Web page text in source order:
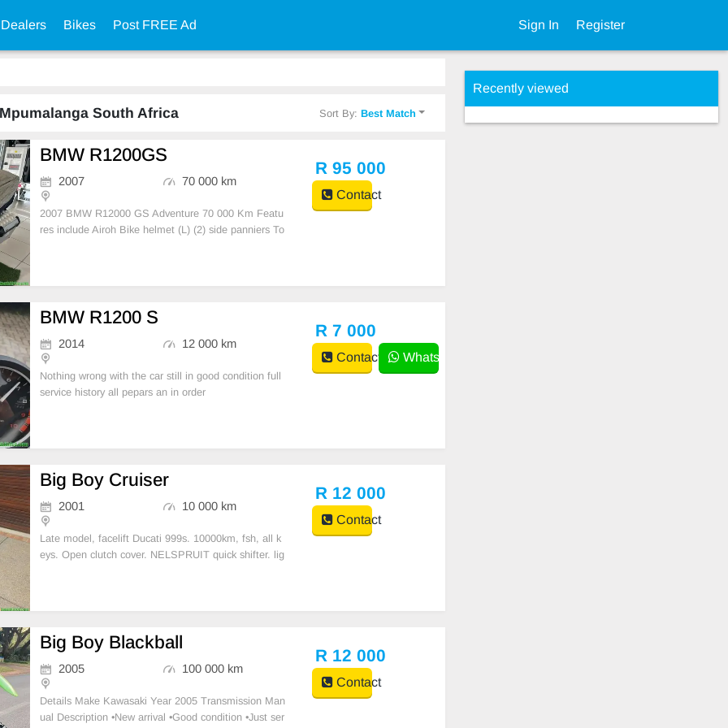
Bikes Post FREE Ad Sign In Register
South Africa Sort By:Best Match
BMW R1200GS
2007 70 000 km
2007 BMW R12000 GS Adventure 70 000 Km Featu
res include Airoh Bike helmet (L) (2) side panniers To
R 95 000
Contact
BMW R1200 S
2014 12 000 km
Nothing wrong with the car still in good condition full
service history all pepars an in order
R 7 000
Contact WhatsApp
Big Boy Cruiser
2001 10 000 km
Late model, facelift Ducati 999s. 10000km, fsh, all k
eys. Open clutch cover. NELSPRUIT quick shifter. lig
R 12 000
Contact
Big Boy Blackball
2005 100 000 km
Details Make Kawasaki Year 2005 Transmission Man
ual Description •New arrival •Good condition •Just ser
R 12 000
Contact
Recently viewed